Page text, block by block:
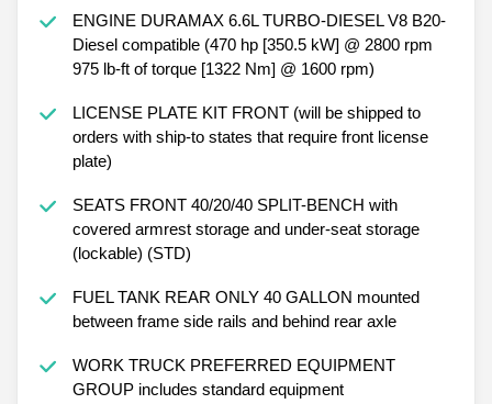
ENGINE DURAMAX 6.6L TURBO-DIESEL V8 B20-
Diesel compatible (470 hp [350.5 kW] @ 2800 rpm
975 lb-ft of torque [1322 Nm] @ 1600 rpm)
LICENSE PLATE KIT FRONT (will be shipped to
orders with ship-to states that require front license
plate)
SEATS FRONT 40/20/40 SPLIT-BENCH with
covered armrest storage and under-seat storage
(lockable) (STD)
FUEL TANK REAR ONLY 40 GALLON mounted
between frame side rails and behind rear axle
WORK TRUCK PREFERRED EQUIPMENT
GROUP includes standard equipment